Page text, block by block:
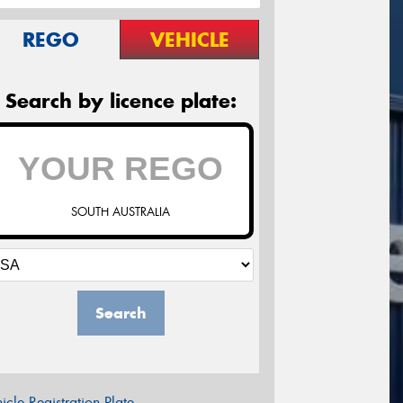
REGO VEHICLE
Search by licence plate:
SOUTH AUSTRALIA
Search